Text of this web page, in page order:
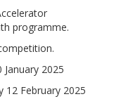
programme.
January 2025
12 February 2025